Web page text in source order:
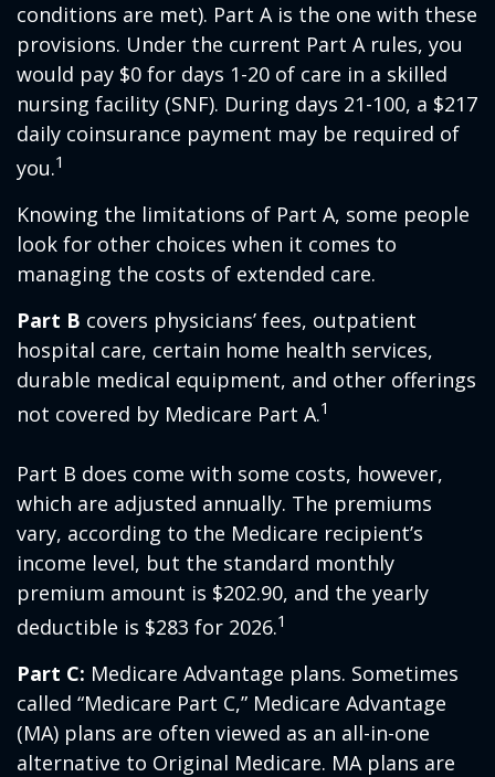
conditions are met). Part A is the one with these
provisions. Under the current Part A rules, you
would pay $0 for days 1-20 of care in a skilled
nursing facility (SNF). During days 21-100, a $217
daily coinsurance payment may be required of
you.1
Knowing the limitations of Part A, some people
look for other choices when it comes to
managing the costs of extended care.
Part B covers physicians’ fees, outpatient
hospital care, certain home health services,
durable medical equipment, and other offerings
not covered by Medicare Part A.1
Part B does come with some costs, however,
which are adjusted annually. The premiums
vary, according to the Medicare recipient’s
income level, but the standard monthly
premium amount is $202.90, and the yearly
deductible is $283 for 2026.1
Part C: Medicare Advantage plans. Sometimes
called “Medicare Part C,” Medicare Advantage
(MA) plans are often viewed as an all-in-one
alternative to Original Medicare. MA plans are